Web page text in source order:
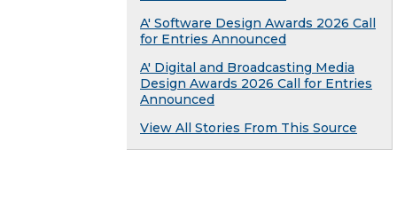
A' Software Design Awards 2026 Call
for Entries Announced
A' Digital and Broadcasting Media
Design Awards 2026 Call for Entries
Announced
View All Stories From This Source